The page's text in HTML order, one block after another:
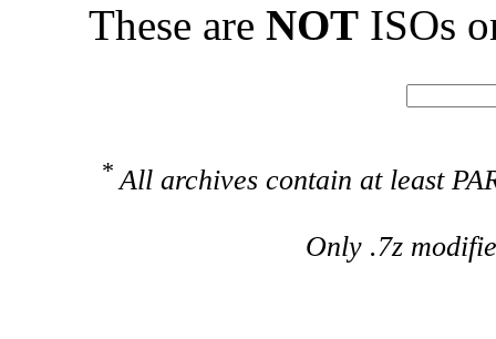
These are NOT ISOs
* All archives contain at least
Only .7z